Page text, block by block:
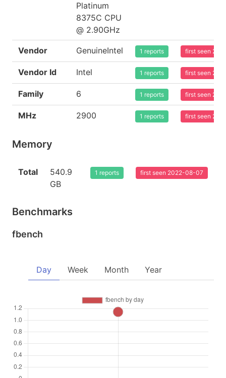
Platinum
8375C CPU
@ 2.90GHz
Vendor GenuineIntel 1 reports first seen
Vendor Id Intel 1 reports first seen
Family 6 1 reports first seen
MHz 2900 1 reports first seen
Memory
Total
540.9
GB
1 reports first seen 2022-08-07
Benchmarks
fbench
Day Week Month Year